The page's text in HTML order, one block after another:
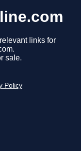
links for
sale.
Policy